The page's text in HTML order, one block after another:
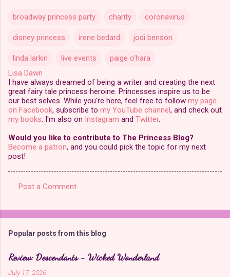
broadway princess party charity coronavirus
disney princess irene bedard jodi benson
linda larkin live events
paige o'hara
Lisa Dawn
I have always dreamed of being a writer and creating the next
great fairy tale princess heroine. Princesses inspire us to be
our best selves. While you're here, feel free to follow my page
on Facebook, subscribe to my YouTube channel, and check out
my books. I'm also on Instagram and Twitter.
Would you like to contribute to The Princess Blog?
Become a patron, and you could pick the topic for my next
post!
o
m
e
n
Post a Comment
Popular posts from this blog
Review: Descendants - Wicked Wonderland
July 17, 2026